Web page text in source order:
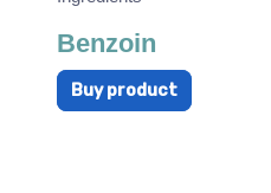
Benzoin
Buy product